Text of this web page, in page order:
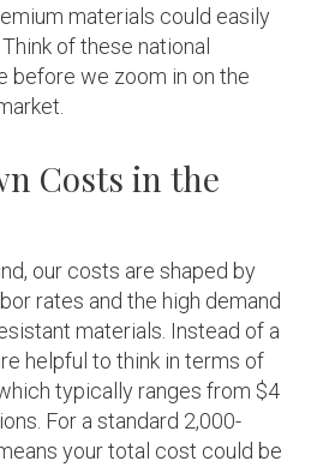
materials could easily
of these national
before we zoom in on the
Costs in the
our costs are shaped by
rates and the high demand
materials. Instead of a
helpful to think in terms of
typically ranges from $4
For a standard 2,000-
your total cost could be